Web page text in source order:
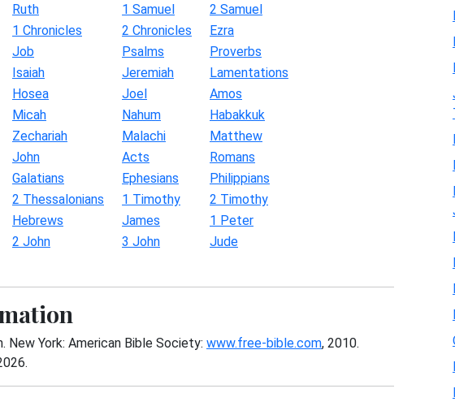
Ruth 1 Samuel
2 Samuel
1 Chronicles 2 Chronicles
Ezra
Job Psalms
Proverbs
Isaiah Jeremiah
Lamentations
Hosea Joel
Amos
Micah Nahum
Habakkuk
Zechariah Malachi
Matthew
John Acts
Romans
Galatians Ephesians
Philippians
2 Thessalonians 1 Timothy
2 Timothy
Hebrews James
1 Peter
2 John 3 John
Jude
New York: American Bible Society: www.free-bible.com, 2010.